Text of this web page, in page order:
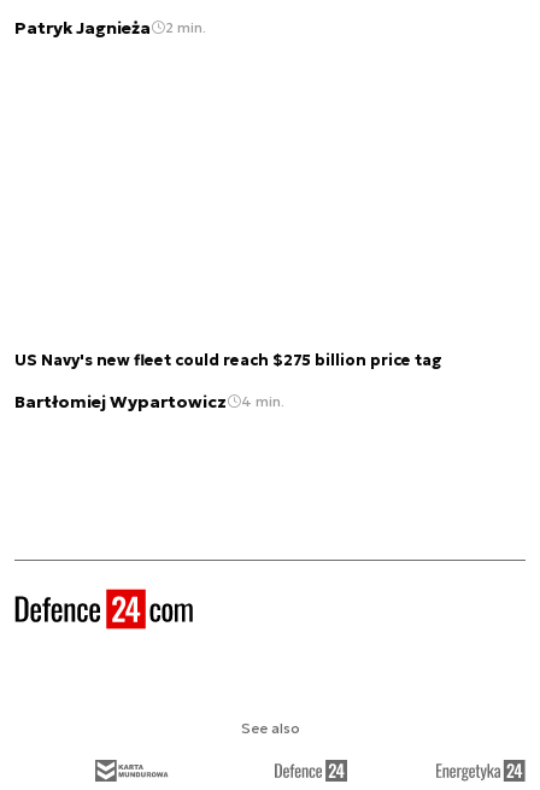
Patryk Jagnieża 2 min.
US Navy's new fleet could reach $275 billion price tag
Bartłomiej Wypartowicz 4 min.
See also